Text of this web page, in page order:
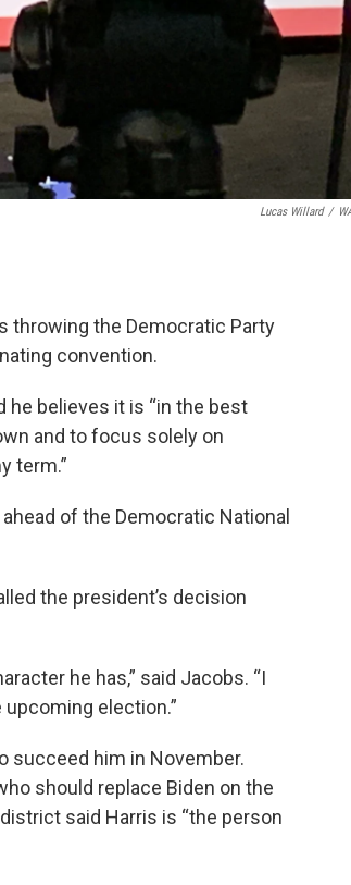
Lucas Willard /
throwing the Democratic Party
convention.
he believes it is “in the best
and to focus solely on
term.”
of the Democratic National
the president’s decision
he has,” said Jacobs. “I
upcoming election.”
succeed him in November.
should replace Biden on the
said Harris is “the person